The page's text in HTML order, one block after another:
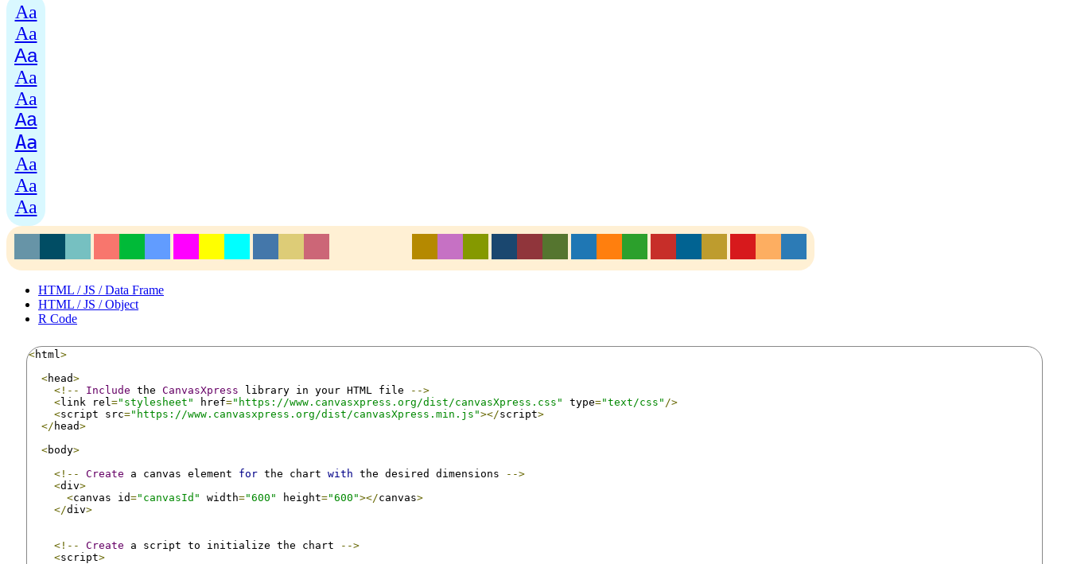
Aa
Aa
Aa
Aa
Aa
Aa
Aa
Aa
Aa
Aa
HTML / JS / Data Frame
HTML / JS / Object
R Code
<html >
<head>
<!--
Include the CanvasXpress library in your HTML file
-->
<link rel ="stylesheet" href="https://www.canvasxpress.org/dist/canvasXpress.css" type="text/css" />
<script src="https://www.canvasxpress.org/dist/canvasXpress.min.js"></script>
</ head>
<body>
<!--
Create a canvas element for the chart with the desired dimensions
-->
<div>
<canvas id="canvasId" width="600" height="600"></canvas>
</div>
<!-- Create a script to initialize the chart
-->
<script>